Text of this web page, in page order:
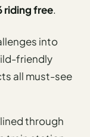
riding free.
into
friendly
all must-see
through